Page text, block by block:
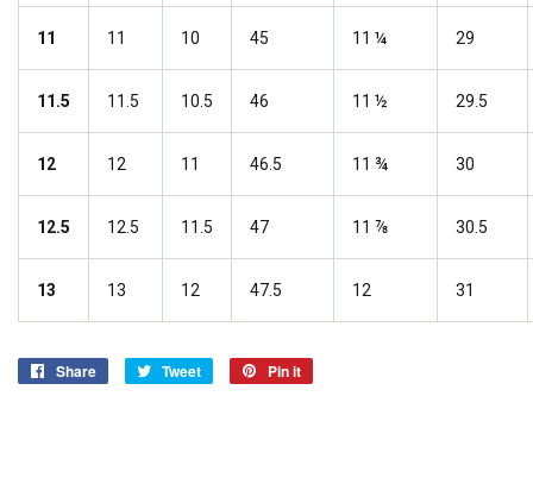
11 11 10 45 11 ¼ 29
11.5 11.5 10.5 46 11 ½ 29.5
12 12 11 46.5 11 ¾ 30
12.5 12.5 11.5 47 11 ⅞ 30.5
13 13 12 47.5 12 31
Share
Share
Tweet
Tweet
Pin it